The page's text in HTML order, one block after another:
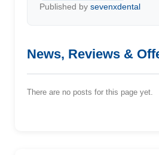
Published by sevenxdental
News, Reviews &
There are no posts for this page yet.